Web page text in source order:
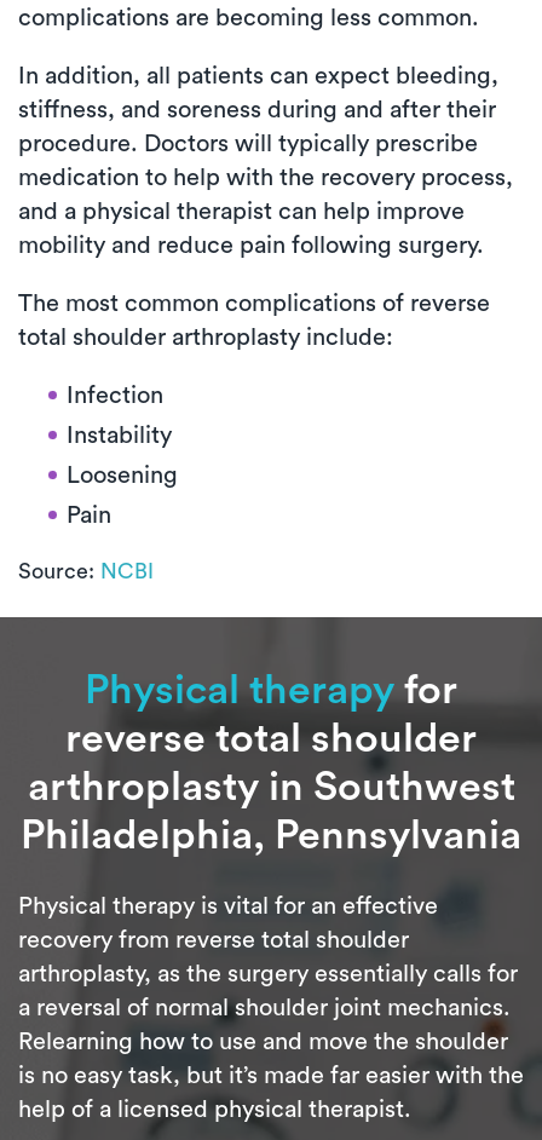
complications are becoming less common.
In addition, all patients can expect bleeding,
stiffness, and soreness during and after their
procedure. Doctors will typically prescribe
medication to help with the recovery process,
and a physical therapist can help improve
mobility and reduce pain following surgery.
The most common complications of reverse
total shoulder arthroplasty include:
Infection
Instability
Loosening
Pain
Source: NCBI
Physical therapy for
reverse total shoulder
arthroplasty in Southwest
Philadelphia, Pennsylvania
Physical therapy is vital for an effective
recovery from reverse total shoulder
arthroplasty, as the surgery essentially calls for
a reversal of normal shoulder joint mechanics.
Relearning how to use and move the shoulder
is no easy task, but it’s made far easier with the
help of a licensed physical therapist.